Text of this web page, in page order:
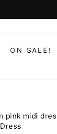
ON SALE!
pink midi